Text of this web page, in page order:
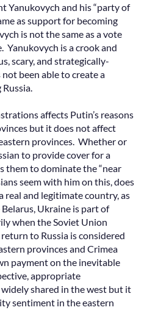
Yanukovych and his “party of
as support for becoming
is not the same as a vote
is a crook and
scary, and strategically-
been able to create a
affects Putin’s reasons
but it does not affect
provinces. Whether or
to provide cover for a
them to dominate the “near
seem with him on this, does
real and legitimate country, as
Ukraine is part of
when the Soviet Union
to Russia is considered
provinces and Crimea
payment on the inevitable
appropriate
shared in the west but it
sentiment in the eastern